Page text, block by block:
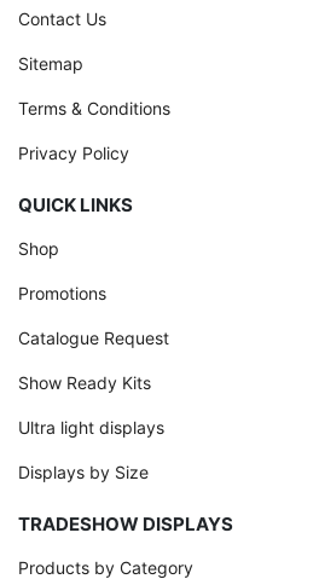
Contact Us
Sitemap
Terms & Conditions
Privacy Policy
QUICK LINKS
Shop
Promotions
Catalogue Request
Show Ready Kits
Ultra light displays
Displays by Size
TRADESHOW DISPLAYS
Products by Category